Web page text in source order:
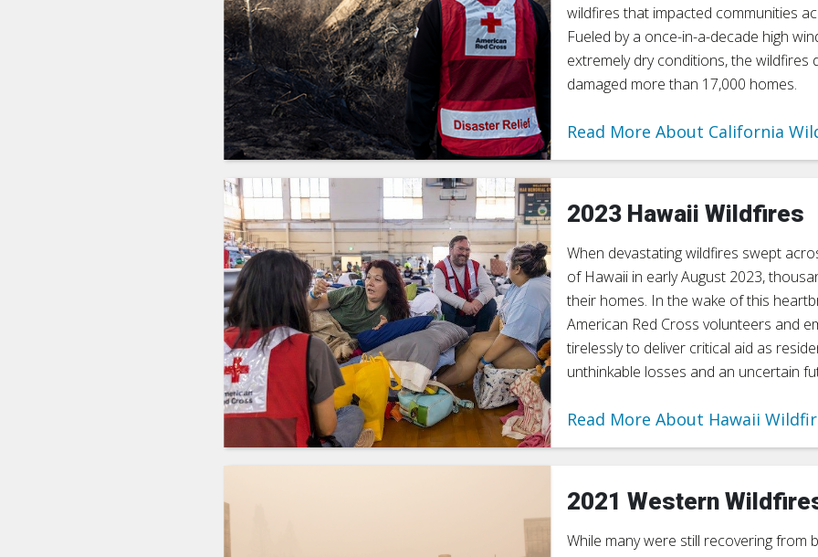
wildfires that impacted communities
Fueled by a once-in-a-decade high
extremely dry conditions, the wildfires
damaged more than 17,000 homes.
Read More About California
2023 Hawaii Wildfires
When devastating wildfires swept
of Hawaii in early August 2023,
their homes. In the wake of this
American Red Cross volunteers and
tirelessly to deliver critical aid as
unthinkable losses and an uncertain
Read More About Hawaii
2021 Western
While many were still recovering from